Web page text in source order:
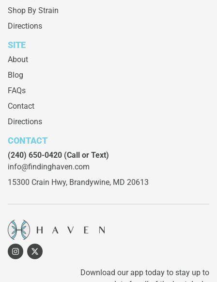
Shop By Strain
Directions
SITE
About
Blog
FAQs
Contact
Directions
CONTACT
(240) 650-0420 (Call or Text)
info@findinghaven.com
15300 Crain Hwy, Brandywine, MD 20613
Download our app today to stay up to